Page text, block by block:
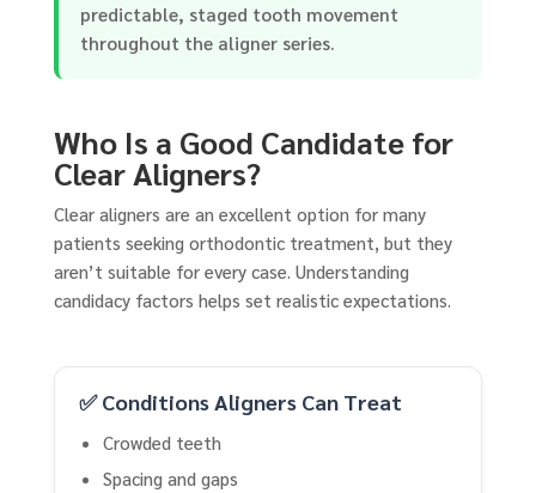
predictable, staged tooth movement
throughout the aligner series.
Who Is a Good Candidate for
Clear Aligners?
Clear aligners are an excellent option for many
patients seeking orthodontic treatment, but they
aren’t suitable for every case. Understanding
candidacy factors helps set realistic expectations.
✅ Conditions Aligners Can Treat
Crowded teeth
Spacing and gaps